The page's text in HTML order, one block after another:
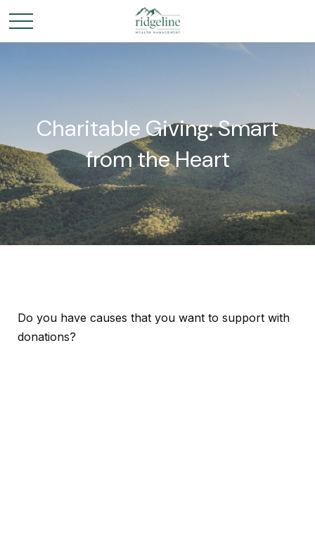
Charitable Giving: Smart
from the Heart
Do you have causes that you want to support with
donations?